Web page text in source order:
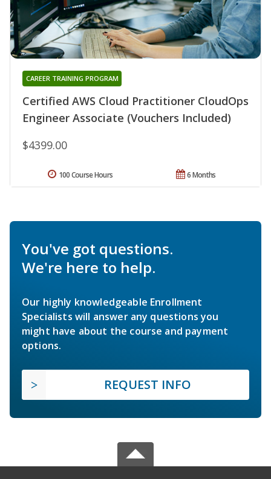
Certified AWS Cloud Practitioner CloudOps
Engineer Associate (Vouchers Included)
CAREER TRAINING PROGRAM
$4399.00
6 Months
100 Course Hours
You've got questions.
We're here to help.
Our highly knowledgeable Enrollment
Specialists will answer any questions you
might have about the course and payment
options.
REQUEST INFO